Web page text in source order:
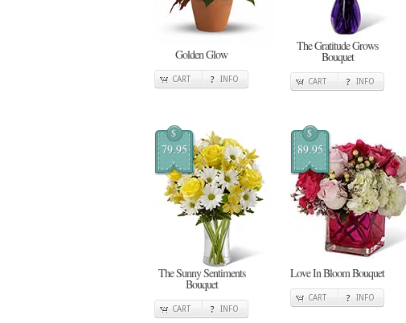
Golden Glow
CART INFO
The Gratitude Grows
Bouquet
CART INFO
$
79.95
The Sunny Sentiments
Bouquet
CART INFO
$
89.95
Love In Bloom Bouquet
CART INFO